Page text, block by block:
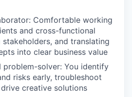
Comfortable working
and cross-functional
stakeholders, and translating
into clear business value
problem-solver: You identify
risks early, troubleshoot
creative solutions